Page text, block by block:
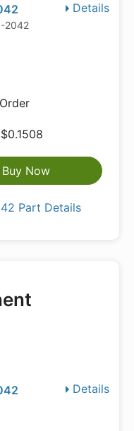
Details
2042
Buy Now
Part Details
Details